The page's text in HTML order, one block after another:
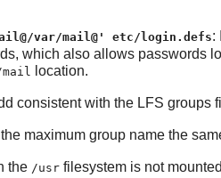
mail@/var/mail@' etc/login.defs:
which also allows passwords
location.
consistent with the LFS groups
maximum group name the
the /usrfilesystem is not